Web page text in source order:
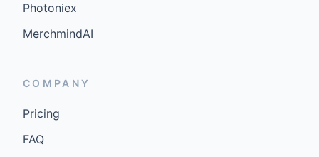
Photoniex
MerchmindAI
COMPANY
Pricing
FAQ